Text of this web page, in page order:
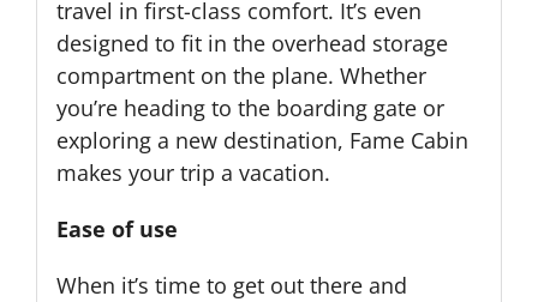
travel in first-class comfort. It’s even
designed to fit in the overhead storage
compartment on the plane. Whether
you’re heading to the boarding gate or
exploring a new destination, Fame Cabin
makes your trip a vacation.
Ease of use
When it’s time to get out there and